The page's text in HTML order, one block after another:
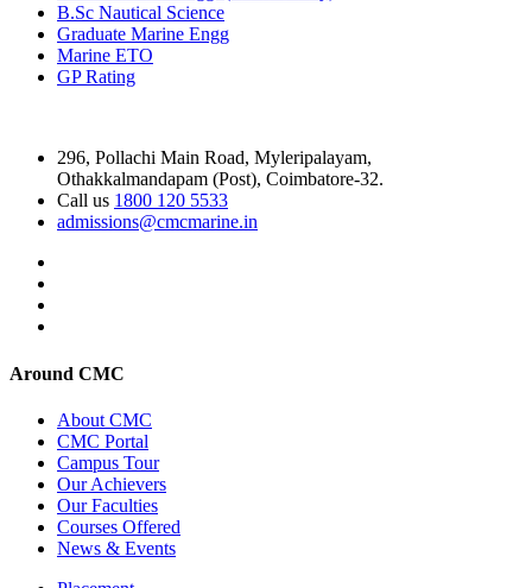
B.Sc Nautical Science
Graduate Marine Engg
Marine ETO
GP Rating
296, Pollachi Main Road, Myleripalayam,
Othakkalmandapam (Post), Coimbatore-32.
Call us 1800 120 5533
admissions@cmcmarine.in
Around CMC
About CMC
CMC Portal
Campus Tour
Our Achievers
Our Faculties
Courses Offered
News & Events